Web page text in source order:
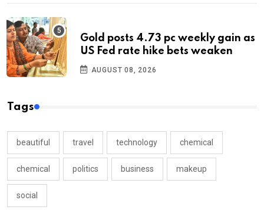
Gold posts 4.73 pc weekly gain as
US Fed rate hike bets weaken
AUGUST 08, 2026
Tags
beautiful travel technology chemical
chemical politics business makeup
social